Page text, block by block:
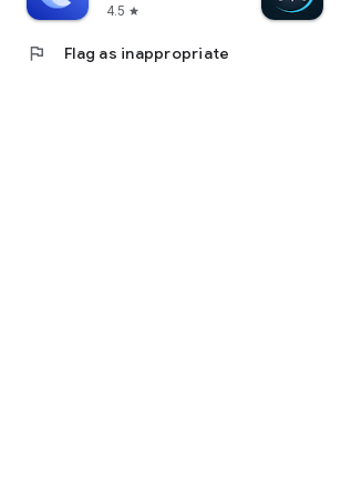
4.5 star
flag Flag as inappropriate